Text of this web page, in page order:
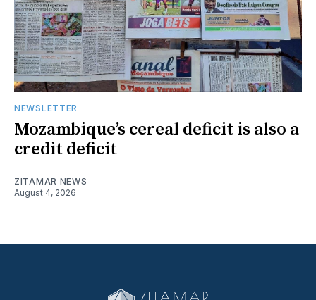
NEWSLETTER
Mozambique’s cereal deficit is also a
credit deficit
ZITAMAR NEWS
August 4, 2026